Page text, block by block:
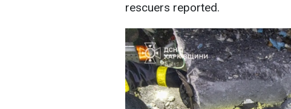
rescuers reported.